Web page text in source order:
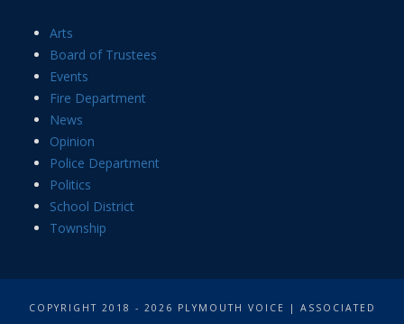
Arts
Board of Trustees
Events
Fire Department
News
Opinion
Police Department
Politics
School District
Township
COPYRIGHT 2018 - 2026 PLYMOUTH VOICE | ASSOCIATED